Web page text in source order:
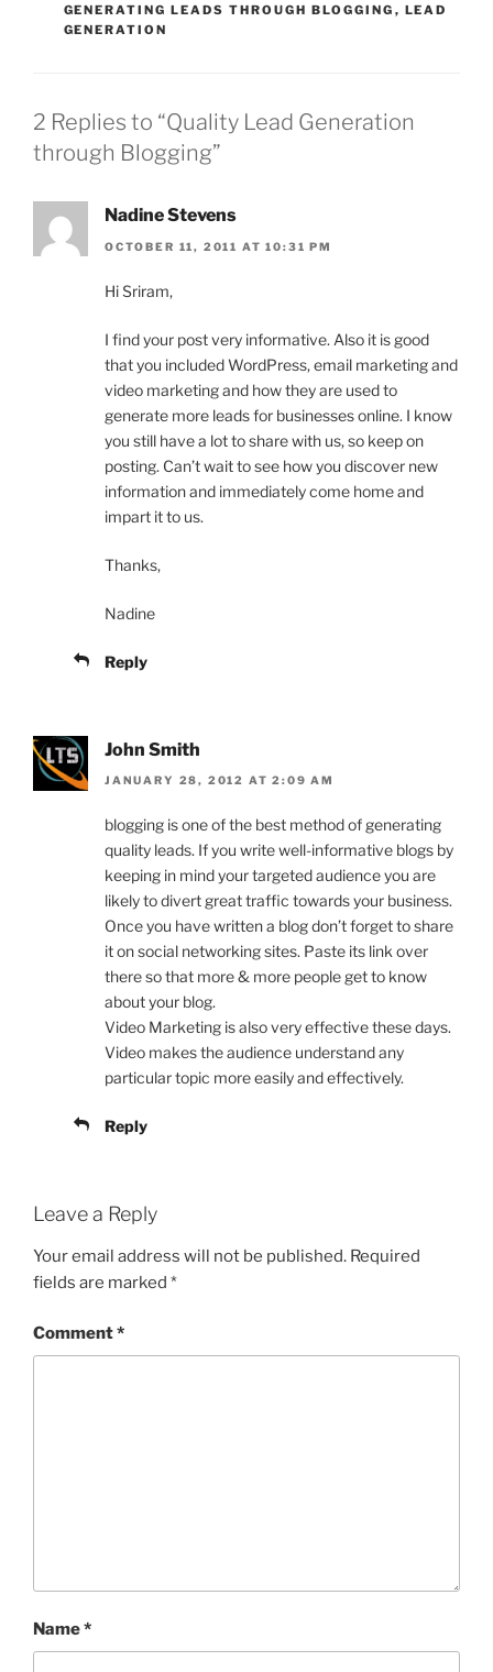
GENERATING LEADS THROUGH BLOGGING , LEAD
GENERATION
2 Replies to “Quality Lead Generation
through Blogging”
Nadine Stevens
OCTOBER 11, 2011 AT 10:31 PM
Hi Sriram,
I find your post very informative. Also it is good
that you included WordPress, email marketing and
video marketing and how they are used to
generate more leads for businesses online. I know
you still have a lot to share with us, so keep on
posting. Can’t wait to see how you discover new
information and immediately come home and
impart it to us.
Thanks,
Nadine
Reply
John Smith
JANUARY 28, 2012 AT 2:09 AM
blogging is one of the best method of generating
quality leads. If you write well-informative blogs by
keeping in mind your targeted audience you are
likely to divert great traffic towards your business.
Once you have written a blog don’t forget to share
it on social networking sites. Paste its link over
there so that more & more people get to know
about your blog.
Video Marketing is also very effective these days.
Video makes the audience understand any
particular topic more easily and effectively.
Reply
Leave a Reply
Your email address will not be published. Required
fields are marked *
Comment*
Name*